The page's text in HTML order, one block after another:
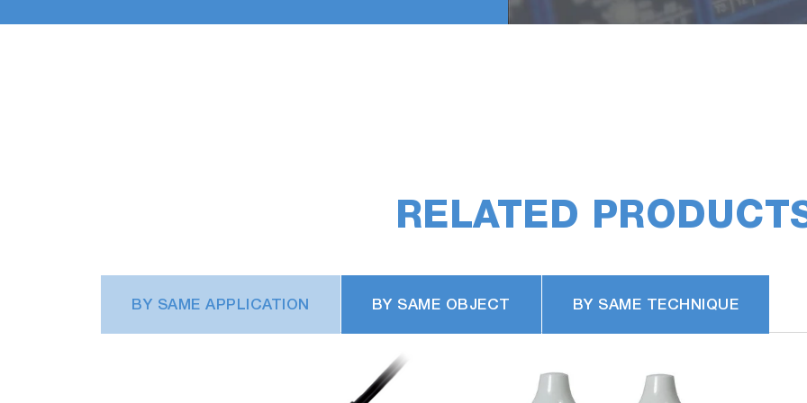
RELATED
BY SAME APPLICATION BY SAME OBJECT BY SAME TECHNIQUE